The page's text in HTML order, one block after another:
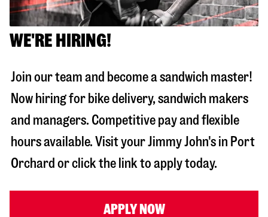
WE'RE HIRING!
Join our team and become a sandwich master!
Now hiring for bike delivery, sandwich makers
and managers. Competitive pay and flexible
hours available. Visit your Jimmy John's in Port
Orchard or click the link to apply today.
APPLY NOW